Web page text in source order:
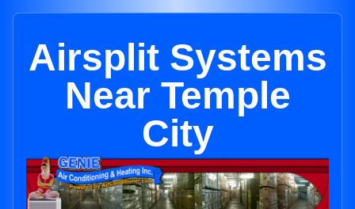
Airsplit Systems
Near Temple
City